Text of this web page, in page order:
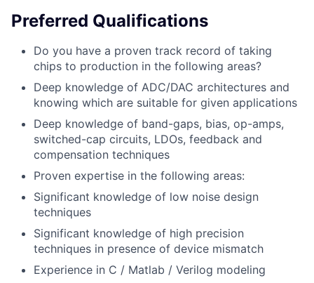
Preferred Qualifications
Do you have a proven track record of taking
chips to production in the following areas?
Deep knowledge of ADC/DAC architectures and
knowing which are suitable for given applications
Deep knowledge of band-gaps, bias, op-amps,
switched-cap circuits, LDOs, feedback and
compensation techniques
Proven expertise in the following areas:
Significant knowledge of low noise design
techniques
Significant knowledge of high precision
techniques in presence of device mismatch
Experience in C / Matlab / Verilog modeling